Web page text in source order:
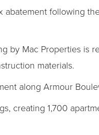
following
by Mac Properties is
materials.
along Armour
creating 1,700